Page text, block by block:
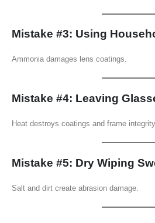
Mistake #3: Using
Ammonia damages lens coatings.
Mistake #4: Leaving
Heat destroys coatings and frame integrity.
Mistake #5: Dry Wiping
Salt and dirt create abrasion damage.